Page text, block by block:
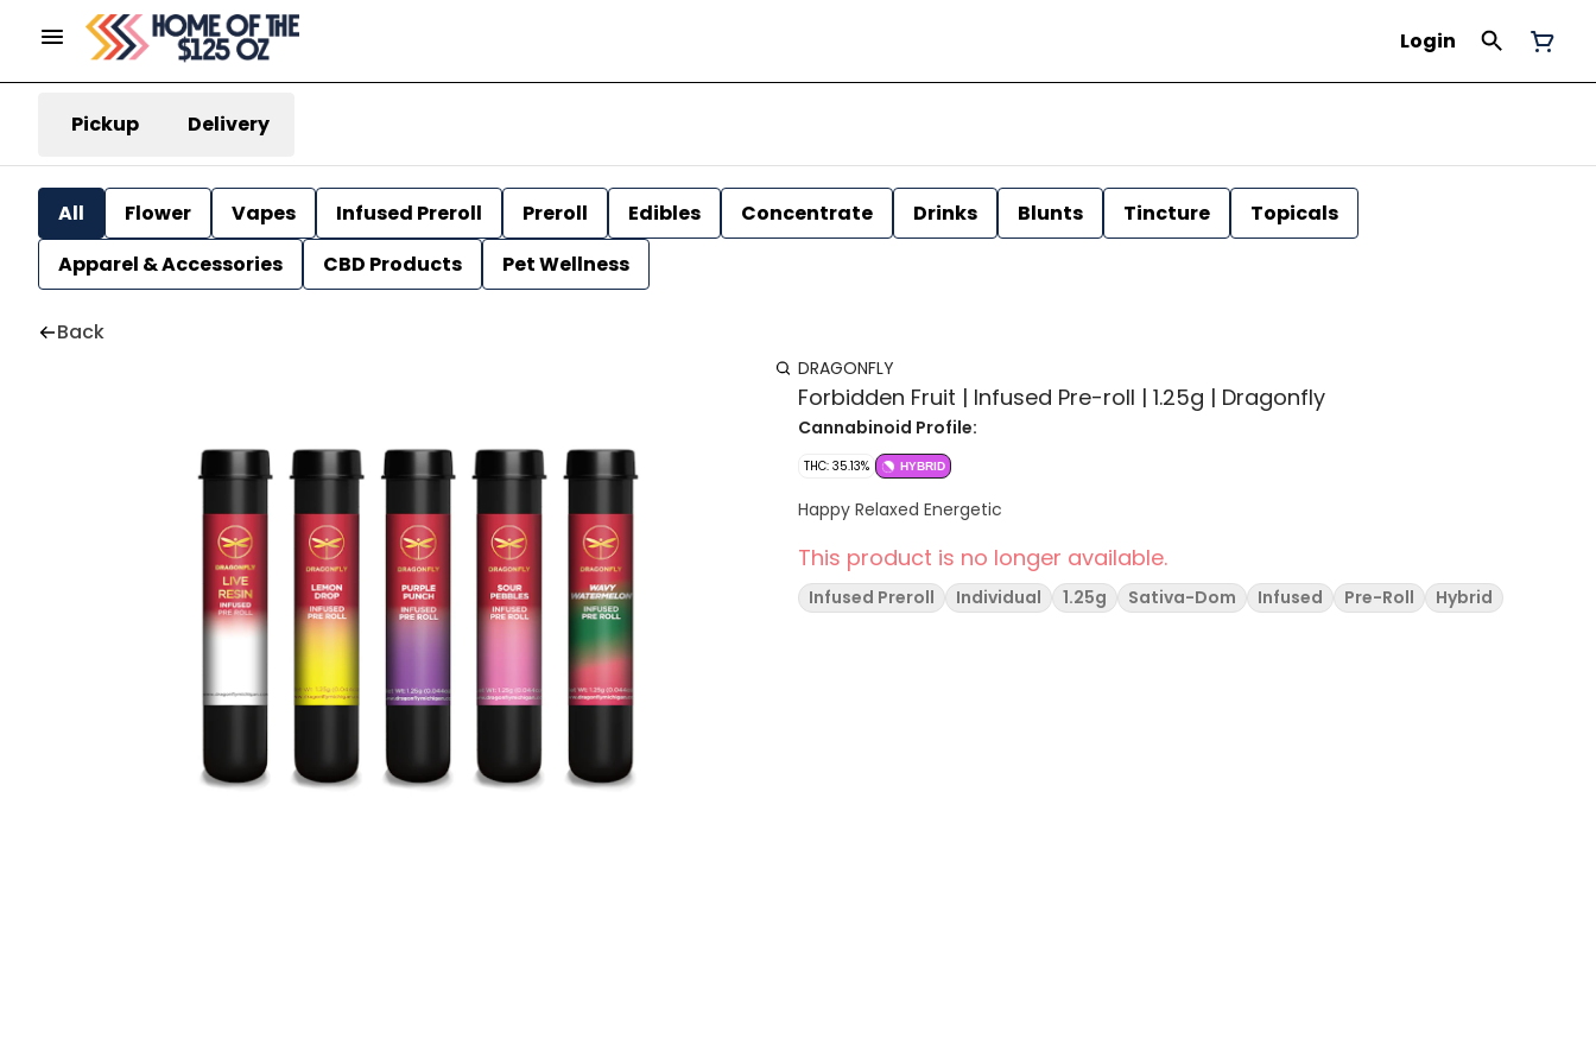
Login
Pickup Delivery
All Flower Vapes Infused Preroll Preroll Edibles Concentrate Drinks Blunts Tincture
Topicals
Apparel & Accessories
CBD Products Pet Wellness
Back
DRAGONFLY
Forbidden Fruit | Infused Pre-roll | 1.25g | Dragonfly
Cannabinoid Profile:
THC: 35.13% HYBRID
Happy Relaxed Energetic
This product is no longer available.
Infused Preroll Individual 1.25g Sativa-Dom Infused Pre-Roll Hybrid